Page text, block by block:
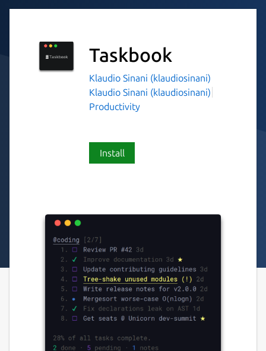
Taskbook
Klaudio Sinani (klaudiosinani)
Klaudio Sinani (klaudiosinani)
Productivity
Install